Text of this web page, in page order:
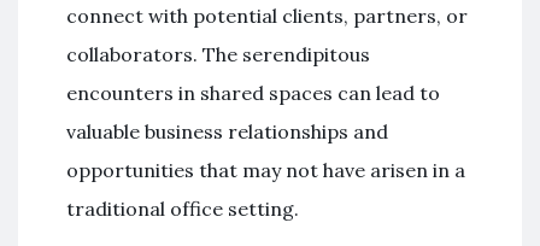
connect with potential clients, partners, or
collaborators. The serendipitous
encounters in shared spaces can lead to
valuable business relationships and
opportunities that may not have arisen in a
traditional office setting.